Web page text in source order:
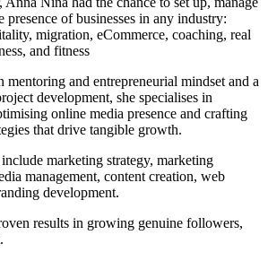
presence of businesses in any industry:
migration, eCommerce, coaching, real
and fitness
mentoring and entrepreneurial mindset and a
development, she specialises in
online media presence and crafting
that drive tangible growth.
marketing strategy, marketing
management, content creation, web
development.
results in growing genuine followers,